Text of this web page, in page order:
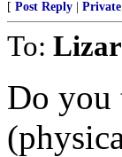
[ Post Reply
To:
Do you